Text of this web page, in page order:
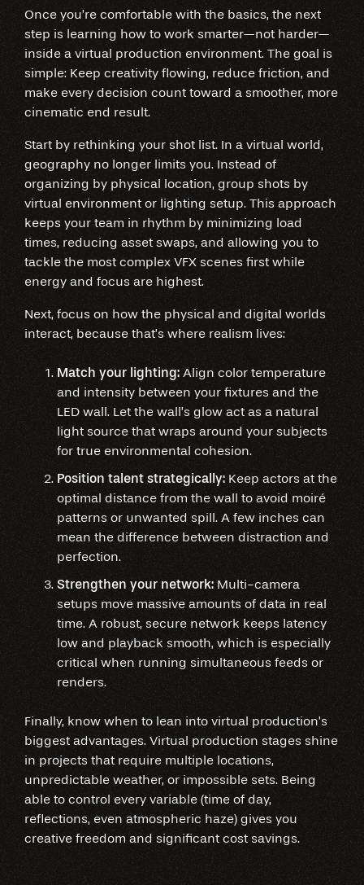
Once you’re comfortable with the basics, the next
step is learning how to work smarter—not harder—
inside a virtual production environment. The goal is
simple: Keep creativity flowing, reduce friction, and
make every decision count toward a smoother, more
cinematic end result.
Start by rethinking your shot list. In a virtual world,
geography no longer limits you. Instead of
organizing by physical location, group shots by
virtual environment or lighting setup. This approach
keeps your team in rhythm by minimizing load
times, reducing asset swaps, and allowing you to
tackle the most complex VFX scenes first while
energy and focus are highest.
Next, focus on how the physical and digital worlds
interact, because that’s where realism lives:
Match your lighting: Align color temperature
and intensity between your fixtures and the
LED wall. Let the wall’s glow act as a natural
light source that wraps around your subjects
for true environmental cohesion.
Position talent strategically: Keep actors at the
optimal distance from the wall to avoid moiré
patterns or unwanted spill. A few inches can
mean the difference between distraction and
perfection.
Strengthen your network: Multi-camera
setups move massive amounts of data in real
time. A robust, secure network keeps latency
low and playback smooth, which is especially
critical when running simultaneous feeds or
renders.
Finally, know when to lean into virtual production’s
biggest advantages. Virtual production stages shine
in projects that require multiple locations,
unpredictable weather, or impossible sets. Being
able to control every variable (time of day,
reflections, even atmospheric haze) gives you
creative freedom and significant cost savings.